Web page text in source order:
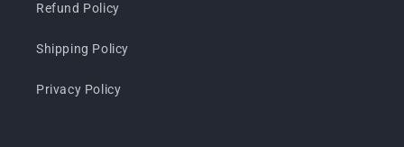
Refund Policy
Shipping Policy
Privacy Policy